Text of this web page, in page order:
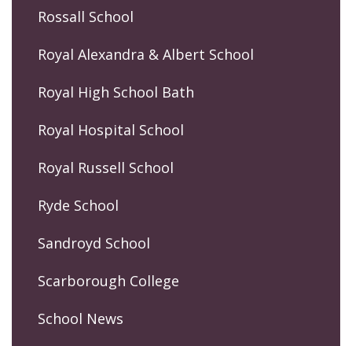
Rossall School
Royal Alexandra & Albert School
Royal High School Bath
Royal Hospital School
Royal Russell School
Ryde School
Sandroyd School
Scarborough College
School News